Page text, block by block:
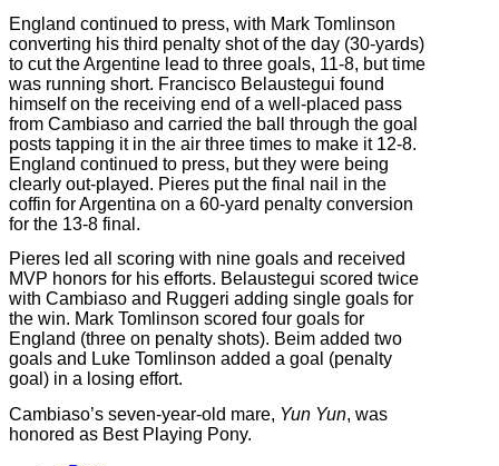
England continued to press, with Mark Tomlinson
converting his third penalty shot of the day (30-yards)
to cut the Argentine lead to three goals, 11-8, but time
was running short. Francisco Belaustegui found
himself on the receiving end of a well-placed pass
from Cambiaso and carried the ball through the goal
posts tapping it in the air three times to make it 12-8.
England continued to press, but they were being
clearly out-played. Pieres put the final nail in the
coffin for Argentina on a 60-yard penalty conversion
for the 13-8 final.
Pieres led all scoring with nine goals and received
MVP honors for his efforts. Belaustegui scored twice
with Cambiaso and Ruggeri adding single goals for
the win. Mark Tomlinson scored four goals for
England (three on penalty shots). Beim added two
goals and Luke Tomlinson added a goal (penalty
goal) in a losing effort.
Cambiaso’s seven-year-old mare, Yun Yun, was
honored as Best Playing Pony.